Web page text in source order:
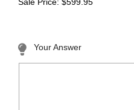
Your Answer